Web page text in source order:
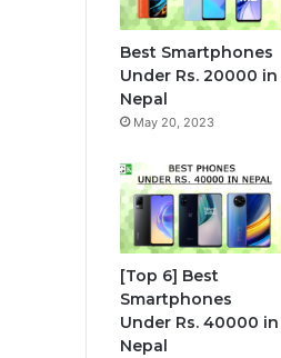
Best Smartphones
Under Rs. 20000 in
Nepal
May 20, 2023
[Top 6] Best
Smartphones
Under Rs. 40000 in
Nepal